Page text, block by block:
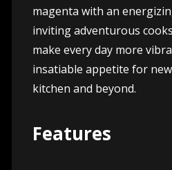
magenta with an
inviting adventurous
make every day more
insatiable appetite for
kitchen and beyond.
Features